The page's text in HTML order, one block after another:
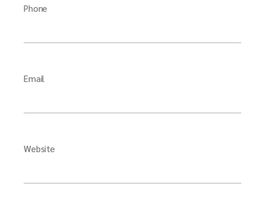
Phone
Email
Website